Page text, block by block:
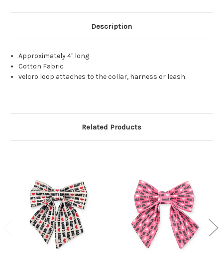
Description
Approximately 4" long
Cotton Fabric
velcro loop attaches to the collar, harness or leash
Related Products